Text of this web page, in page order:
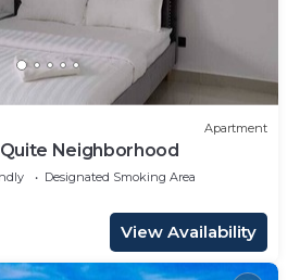
Apartment
Neighborhood
Designated Smoking Area
View Availability